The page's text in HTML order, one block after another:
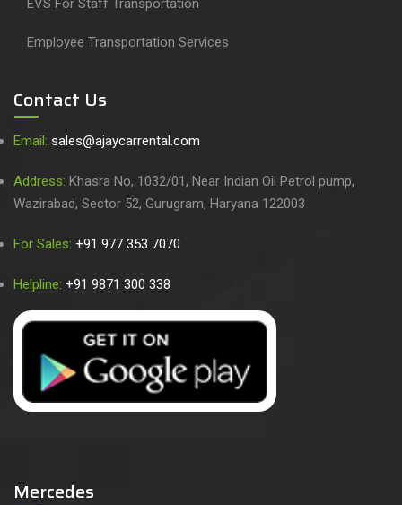
EVS For Staff Transportation
Employee Transportation Services
Contact Us
Email: sales@ajaycarrental.com
Address: Khasra No, 1032/01, Near Indian Oil Petrol pump,
Wazirabad, Sector 52, Gurugram, Haryana 122003
For Sales: +91 977 353 7070
Helpline: +91 9871 300 338
Mercedes